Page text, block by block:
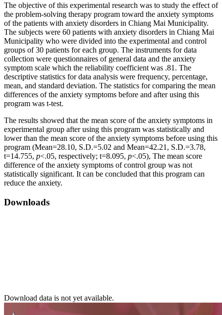
The objective of this experimental research was to study the effect of
the problem-solving therapy program toward the anxiety symptoms
of the patients with anxiety disorders in Chiang Mai Municipality.
The subjects were 60 patients with anxiety disorders in Chiang Mai
Municipality who were divided into the experimental and control
groups of 30 patients for each group. The instruments for data
collection were questionnaires of general data and the anxiety
symptom scale which the reliability coefficient was .81. The
descriptive statistics for data analysis were frequency, percentage,
mean, and standard deviation. The statistics for comparing the mean
differences of the anxiety symptoms before and after using this
program was t-test.
The results showed that the mean score of the anxiety symptoms in
experimental group after using this program was statistically and
lower than the mean score of the anxiety symptoms before using this
program (Mean=28.10, S.D.=5.02 and Mean=42.21, S.D.=3.78,
t=14.755, p<.05, respectively; t=8.095, p<.05), The mean score
difference of the anxiety symptoms of control group was not
statistically significant. It can be concluded that this program can
reduce the anxiety.
Downloads
Download data is not yet available.